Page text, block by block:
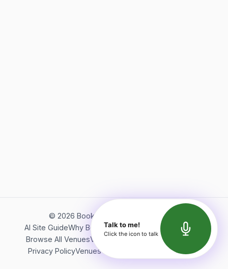
© 2026 Bookerish. All rights reserved.
AI Site GuideWhy BookerishAbout Bookerish
Insights
Browse All VenuesVideos
Terms of Service
Privacy PolicyVenues Directory API Documentation
Talk to me!
Click the icon to talk